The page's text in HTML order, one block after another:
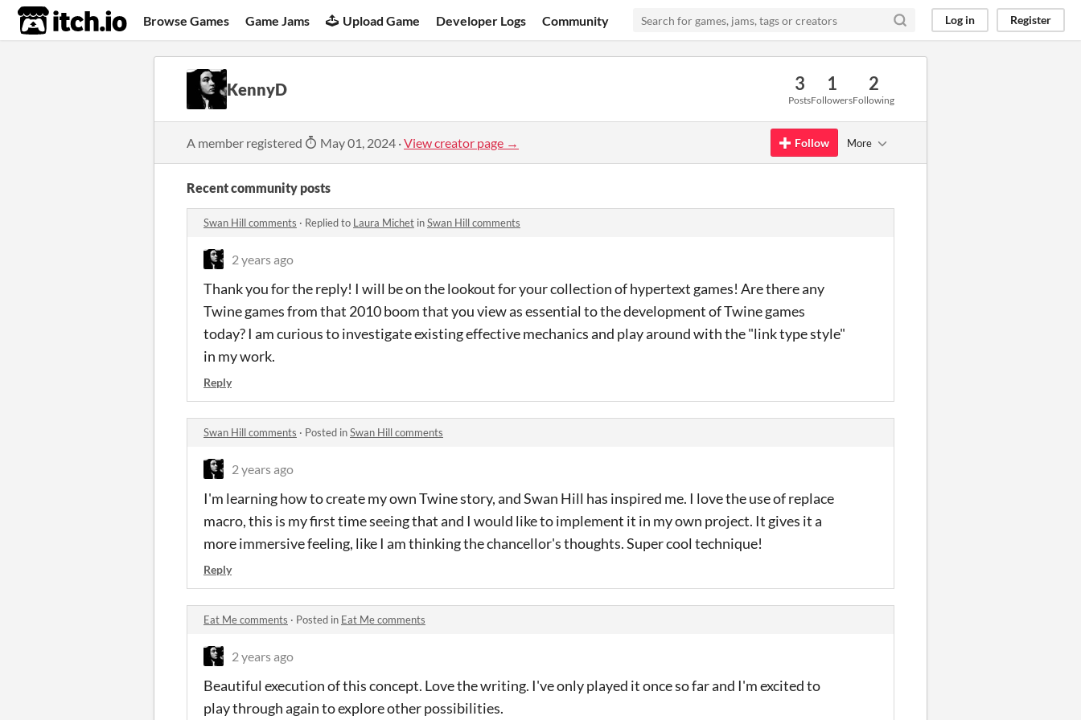
itch.io Browse Games Game Jams Upload Game Developer Logs Community Log in Register
KennyD 3
Posts
1
Followers
2
Following
A member registered May 01, 2024 ·View creator page → Follow More
Recent community posts
Swan Hill comments · Replied to Laura Michet inSwan Hill comments
2 years ago
Thank you for the reply! I will be on the lookout for your collection of hypertext games! Are there any
Twine games from that 2010 boom that you view as essential to the development of Twine games
today? I am curious to investigate existing effective mechanics and play around with the "link type style"
in my work.
Reply
Swan Hill comments · Posted inSwan Hill comments
2 years ago
I'm learning how to create my own Twine story, and Swan Hill has inspired me. I love the use of replace
macro, this is my first time seeing that and I would like to implement it in my own project. It gives it a
more immersive feeling, like I am thinking the chancellor's thoughts. Super cool technique!
Reply
Eat Me comments · Posted in Eat Me comments
2 years ago
Beautiful execution of this concept. Love the writing. I've only played it once so far and I'm excited to
play through again to explore other possibilities.